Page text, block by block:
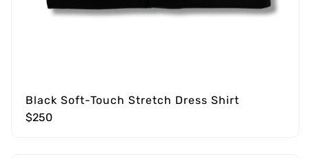
Black Soft-Touch Stretch Dress Shirt
$250